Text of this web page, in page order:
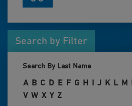
Search by Filter
Search By Last Name
A B C D E F G H J K L M
V W X Y Z